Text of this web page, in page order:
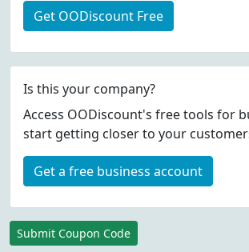
Get OODiscount Free
Is this your company?
Access OODiscount's free tools for
start getting closer to your
Get a free business account
Submit Coupon Code